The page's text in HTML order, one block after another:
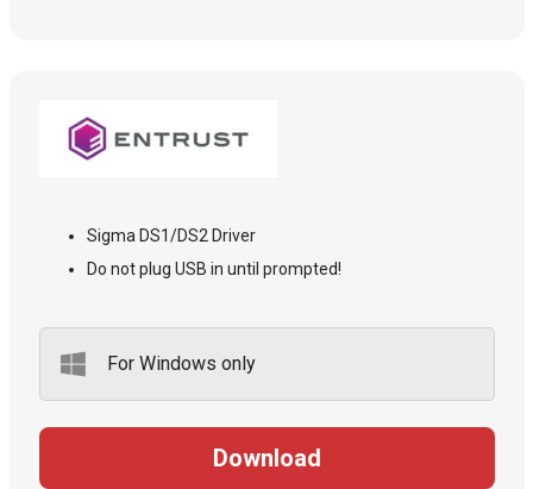
Sigma DS1/DS2 Driver
Do not plug USB in until prompted!
For Windows only
Download